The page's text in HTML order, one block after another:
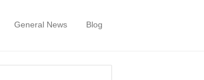
General News Blog